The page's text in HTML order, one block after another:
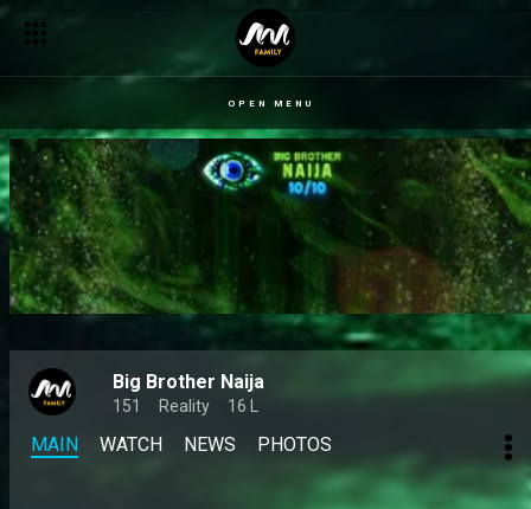
OPEN MENU
Big Brother Naija
151 Reality 16 L
MAIN WATCH NEWS PHOTOS